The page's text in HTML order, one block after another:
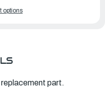
options
replacement part.